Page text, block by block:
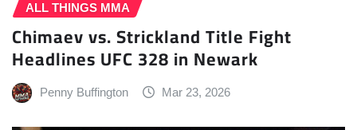
ALL THINGS MMA
Chimaev vs. Strickland Title Fight
Headlines UFC 328 in Newark
Penny Buffington Mar 23, 2026